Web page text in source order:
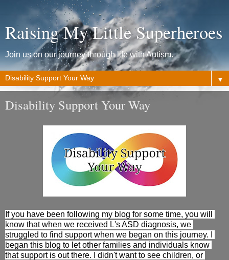
Raising My Little Superheroes
Join us on our journey through life with Autism.
▼
Disability Support Your Way
If you have been following my blog for some time, you will
know that when we received L's ASD diagnosis, we
struggled to find support when we began on this journey. I
began this blog to let other families and individuals know
that support is out there. I didn't want to see children, or